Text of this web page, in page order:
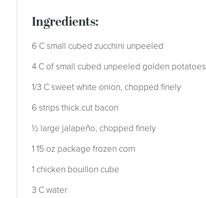
ingredients:
6 C small cubed zucchini unpeeled
4 C of small cubed unpeeled golden potatoes
1/3 C sweet white onion, chopped finely
6 strips thick cut bacon
½ large jalapeño, chopped finely
1 15 oz package frozen corn
1 chicken bouillon cube
3 C water